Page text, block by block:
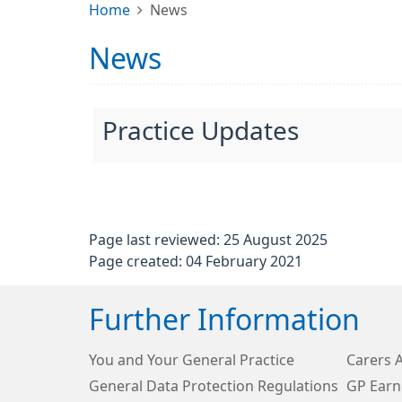
Home News
News
Practice Updates
Page last reviewed: 25 August 2025
Page created: 04 February 2021
Further Information
You and Your General Practice
Carers
General Data Protection Regulations
GP